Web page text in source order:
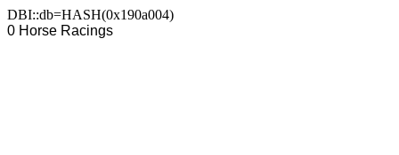
DBI::db=HASH(0x190a004)
0 Horse Racings